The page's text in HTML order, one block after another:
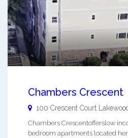
Chambers Crescent
100 Crescent Court
Chambers Crescentofferslow
bedroom apartments located